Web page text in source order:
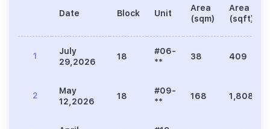
Date Block Unit
Area
(sqm)
Area
(sqft)
1
July
29,2026
18
#06-
**
38 409
2
May
12,2026
18
#09-
**
168 1,808